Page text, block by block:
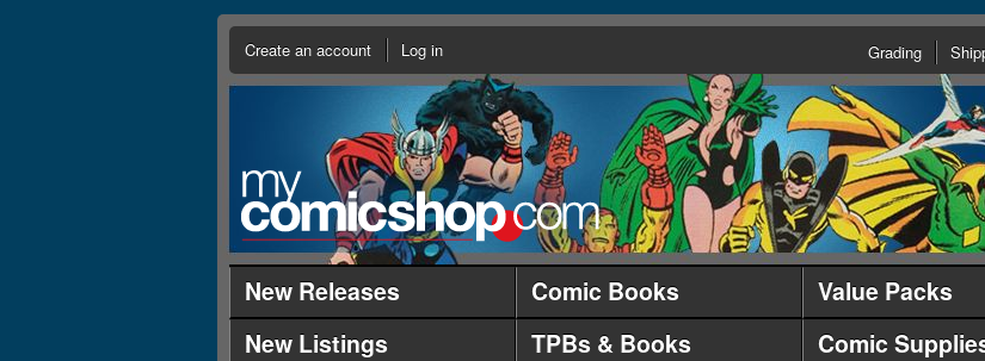
Create an account Log in Grading
New Releases Comic Books Value Packs
New Listings
TPBs & Books Comic